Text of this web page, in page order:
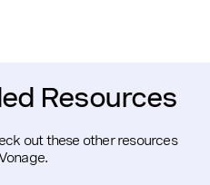
Resources
out these other resources